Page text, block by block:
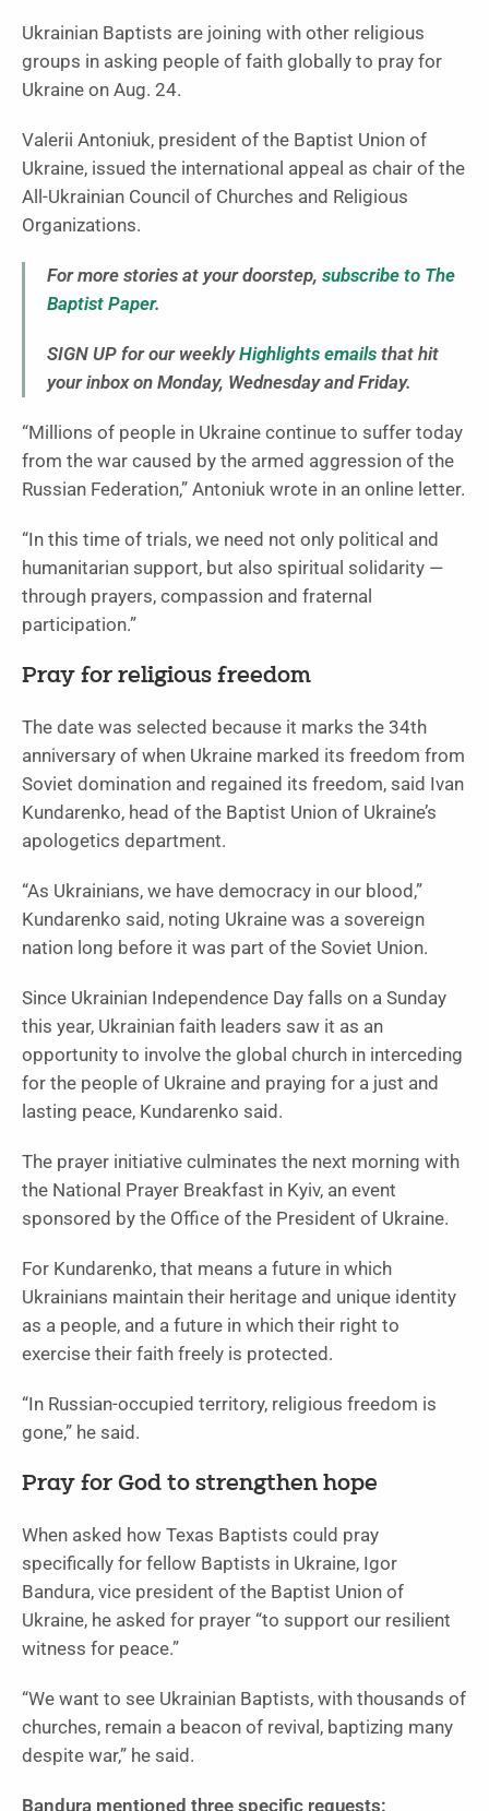
Ukrainian Baptists are joining with other religious
groups in asking people of faith globally to pray for
Ukraine on Aug. 24.
Valerii Antoniuk, president of the Baptist Union of
Ukraine, issued the international appeal as chair of the
All-Ukrainian Council of Churches and Religious
Organizations.
For more stories at your doorstep, subscribe to The
Baptist Paper.
SIGN UP for our weeklyHighlights emails that hit
your inbox on Monday, Wednesday and Friday.
“Millions of people in Ukraine continue to suffer today
from the war caused by the armed aggression of the
Russian Federation,” Antoniuk wrote in an online letter.
“In this time of trials, we need not only political and
humanitarian support, but also spiritual solidarity —
through prayers, compassion and fraternal
participation.”
Pray for religious freedom
The date was selected because it marks the 34th
anniversary of when Ukraine marked its freedom from
Soviet domination and regained its freedom, said Ivan
Kundarenko, head of the Baptist Union of Ukraine’s
apologetics department.
“As Ukrainians, we have democracy in our blood,”
Kundarenko said, noting Ukraine was a sovereign
nation long before it was part of the Soviet Union.
Since Ukrainian Independence Day falls on a Sunday
this year, Ukrainian faith leaders saw it as an
opportunity to involve the global church in interceding
for the people of Ukraine and praying for a just and
lasting peace, Kundarenko said.
The prayer initiative culminates the next morning with
the National Prayer Breakfast in Kyiv, an event
sponsored by the Office of the President of Ukraine.
For Kundarenko, that means a future in which
Ukrainians maintain their heritage and unique identity
as a people, and a future in which their right to
exercise their faith freely is protected.
“In Russian-occupied territory, religious freedom is
gone,” he said.
Pray for God to strengthen hope
When asked how Texas Baptists could pray
specifically for fellow Baptists in Ukraine, Igor
Bandura, vice president of the Baptist Union of
Ukraine, he asked for prayer “to support our resilient
witness for peace.”
“We want to see Ukrainian Baptists, with thousands of
churches, remain a beacon of revival, baptizing many
despite war,” he said.
Bandura mentioned three specific requests: